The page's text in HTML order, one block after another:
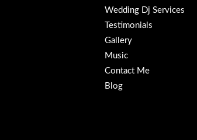
Wedding Dj Services
Testimonials
Gallery
Music
Contact Me
Blog